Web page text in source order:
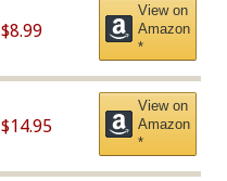
$8.99
View on
Amazon
*
$14.95
View on
Amazon
*